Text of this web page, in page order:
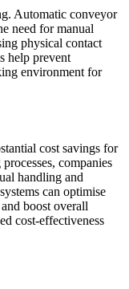
Automatic conveyor
need for manual
physical contact
help prevent
environment for
cost savings for
companies
handling and
can optimise
and boost overall
cost-effectiveness